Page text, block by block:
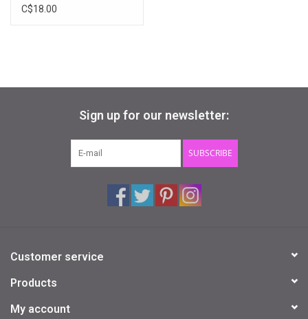
C$18.00
Sign up for our newsletter:
SUBSCRIBE
Customer service
Products
My account